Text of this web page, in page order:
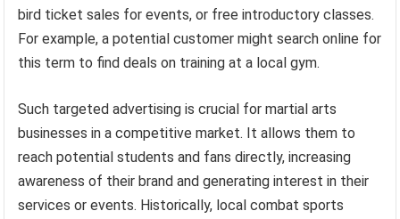
bird ticket sales for events, or free introductory classes.
For example, a potential customer might search online for
this term to find deals on training at a local gym.
Such targeted advertising is crucial for martial arts
businesses in a competitive market. It allows them to
reach potential students and fans directly, increasing
awareness of their brand and generating interest in their
services or events. Historically, local combat sports